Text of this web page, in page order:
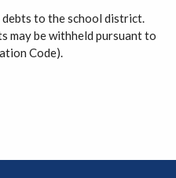
to the school district.
may be withheld pursuant to
Code).